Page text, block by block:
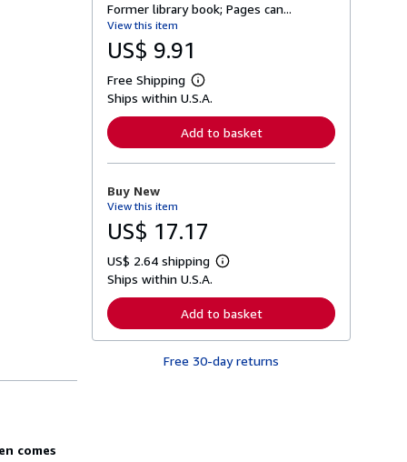
comes
Former library book; Pages can...
View this item
US$ 9.91
Free Shipping
L
e
n
o
b
o
t
s
p
p
i
n
Ships within U.S.A.
Add to basket
Buy New
View this item
US$ 17.17
US$ 2.64 shipping
L
r
n
r
Ships within U.S.A.
Add to basket
Free 30-day returns